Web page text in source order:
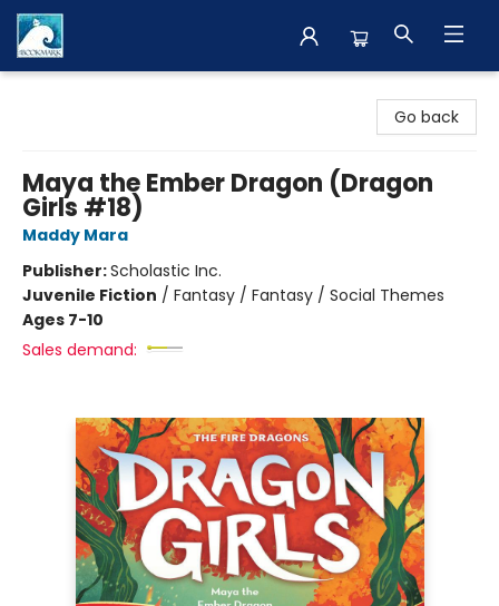
Go back
Maya the Ember Dragon (Dragon
Girls #18)
Maddy Mara
Publisher:Scholastic Inc.
Juvenile Fiction / Fantasy / Fantasy / Social Themes
Ages 7-10
Sales demand: